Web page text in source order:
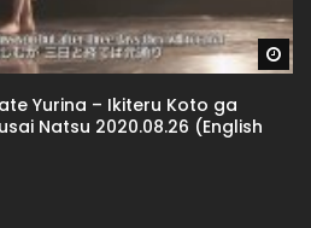
Yurina – Ikiteru Koto ga
Natsu 2020.08.26 (English